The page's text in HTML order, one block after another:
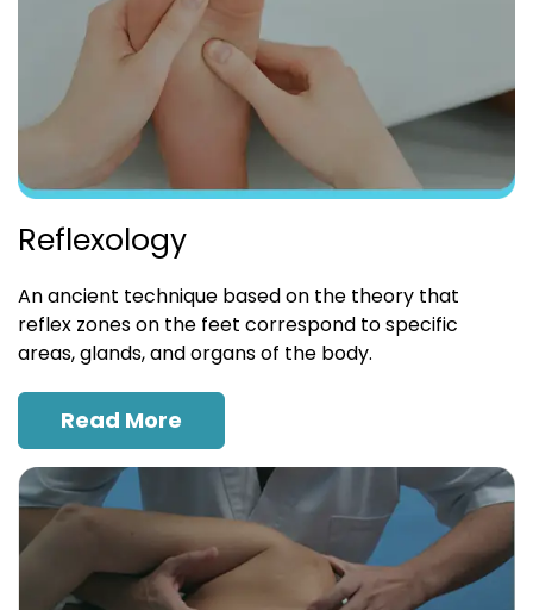
Reflexology
An ancient technique based on the theory that
reflex zones on the feet correspond to specific
areas, glands, and organs of the body.
Read More